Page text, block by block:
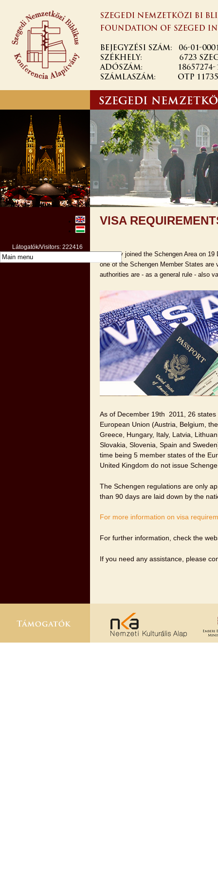
VISA
Hungary joined the Schengen Area on
one of the Schengen Member States
authorities are - as a general rule - also
As of December 19th 2011, 26
European Union (Austria, Belgium,
Greece, Hungary, Italy, Latvia,
Slovakia, Slovenia, Spain and
time being 5 member states of the
United Kingdom do not issue
The Schengen regulations are only
than 90 days are laid down by the
For more information on visa
For further information, check the
If you need any assistance, please
Látogatók/Visitors: 222416